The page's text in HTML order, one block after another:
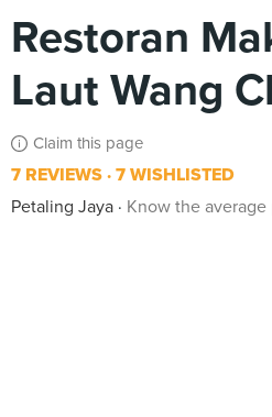
Restoran
Laut Wang
Claim this page
7 REVIEWS 7 WISHLISTED
Petaling Jaya
Know the average